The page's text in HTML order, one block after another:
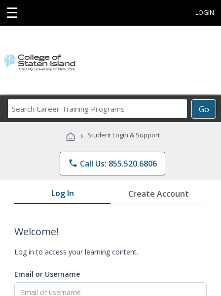
☰ LOGIN
Go
Career
Programs
› Student Login & Support
phone Call Us: 855.520.6806
Log In Create Account
Welcome!
Log in to access your learning content.
Email or Username